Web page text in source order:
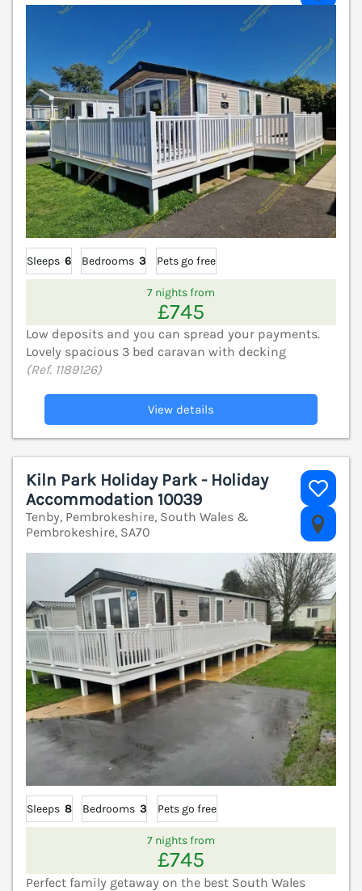
Sleeps 6 Bedrooms 3 Pets go free
7 nights from
£745
Low deposits and you can spread your payments.
Lovely spacious 3 bed caravan with decking
(Ref. 1189126)
View details
Kiln Park Holiday Park - Holiday
Accommodation 10039
Tenby, Pembrokeshire, South Wales &
Pembrokeshire, SA70
Sleeps 8 Bedrooms 3 Pets go free
7 nights from
£745
Perfect family getaway on the best South Wales